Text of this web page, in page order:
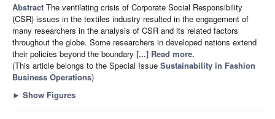
Abstract The ventilating crisis of Corporate Social Responsibility
(CSR) issues in the textiles industry resulted in the engagement of
many researchers in the analysis of CSR and its related factors
throughout the globe. Some researchers in developed nations extend
their policies beyond the boundary [...] Read more.
(This article belongs to the Special Issue Sustainability in Fashion
Business Operations)
► Show Figures